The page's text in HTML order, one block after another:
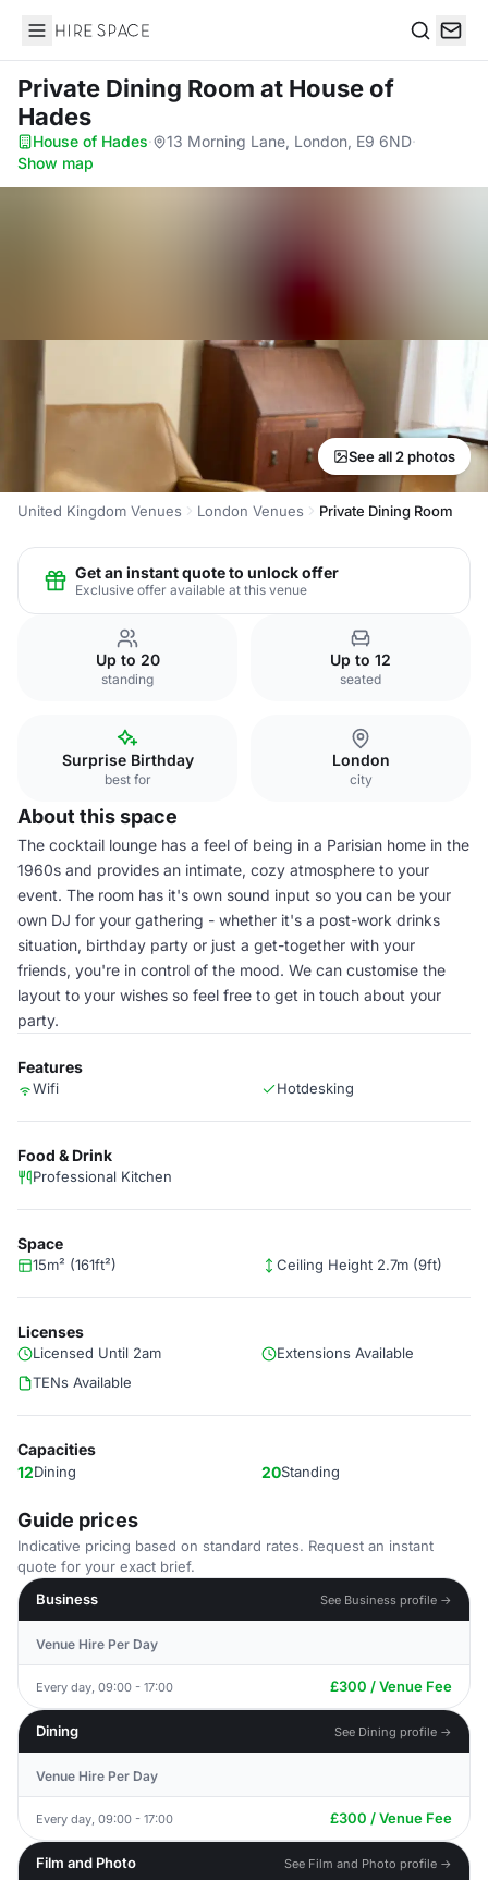
Hire Space
Private Dining Room at House of
Hades
House of Hades· 13 Morning Lane, London, E9 6ND·
Show map
See all 2 photos
United Kingdom Venues London Venues Private Dining Room
Get an instant quote to unlock offer
Exclusive offer available at this venue
Up to 20
standing
Up to 12
seated
Surprise Birthday
best for
London
city
About this space
The cocktail lounge has a feel of being in a Parisian home in the
1960s and provides an intimate, cozy atmosphere to your
event. The room has it's own sound input so you can be your
own DJ for your gathering - whether it's a post-work drinks
situation, birthday party or just a get-together with your
friends, you're in control of the mood. We can customise the
layout to your wishes so feel free to get in touch about your
party.
Features
Wifi Hotdesking
Food & Drink
Professional Kitchen
Space
15m² (161ft²) Ceiling Height 2.7m (9ft)
Licenses
Licensed Until 2am
Extensions Available
TENs Available
Capacities
12Dining 20Standing
Guide prices
Indicative pricing based on standard rates. Request an instant
quote for your exact brief.
Business
See Business profile →
Venue Hire Per Day
Every day, 09:00 - 17:00 £300 / Venue Fee
Dining See Dining profile →
Venue Hire Per Day
Every day, 09:00 - 17:00 £300 / Venue Fee
Film and Photo See Film and Photo profile →